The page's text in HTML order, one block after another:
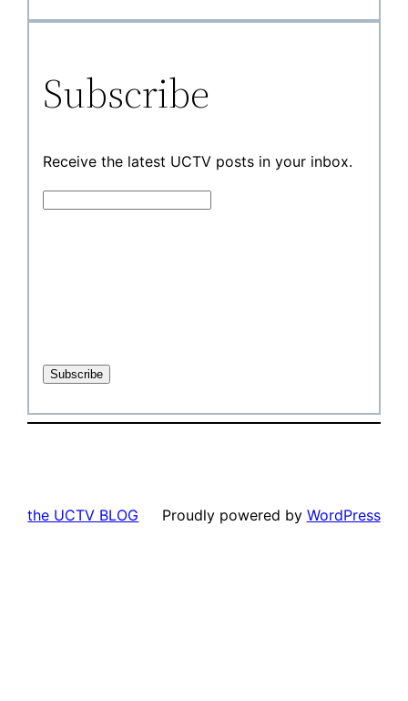
Subscribe
Receive the latest UCTV posts in your inbox.
the UCTV BLOG Proudly powered by WordPress